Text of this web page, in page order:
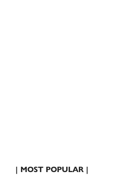
| MOST POPULAR |